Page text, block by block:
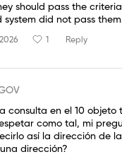
should pass the
did not pass
1 Reply
consulta en el 10 objeto
como tal, mi
así la dirección de
dirección?